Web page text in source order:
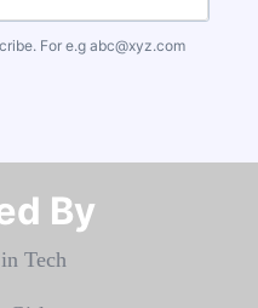
For e.g abc@xyz.com
By​​​​​​​